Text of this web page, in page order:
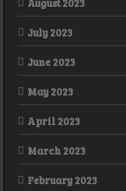
August 2023
July 2023
June 2023
May 2023
April 2023
March 2023
February 2023